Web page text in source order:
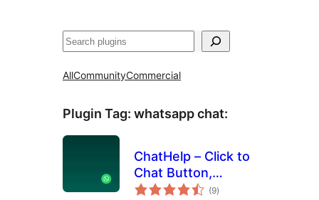
Sichen
AllCommunityCommercial
Plugin Tag: whatsapp chat:
ChatHelp – Click to
Chat Button,
WooCommerce
(9total
ratings
)